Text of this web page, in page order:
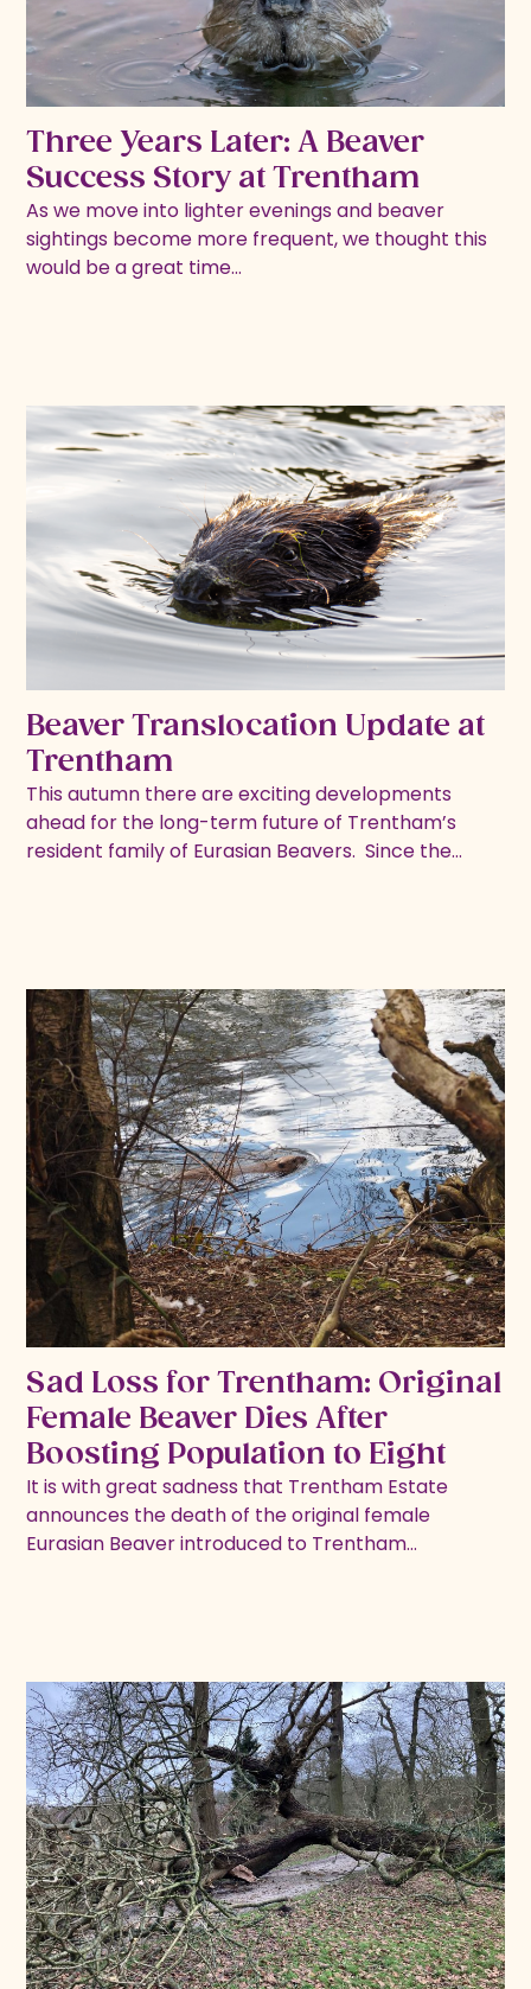
Three Years Later: A Beaver
Success Story at Trentham
As we move into lighter evenings and beaver
sightings become more frequent, we thought this
would be a great time…
Beaver Translocation Update at
Trentham
This autumn there are exciting developments
ahead for the long-term future of Trentham’s
resident family of Eurasian Beavers. ​ Since the…
Sad Loss for Trentham: Original
Female Beaver Dies After
Boosting Population to Eight
It is with great sadness that Trentham Estate
announces the death of the original female
Eurasian Beaver introduced to Trentham…